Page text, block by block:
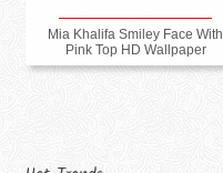
Mia Khalifa Smiley Face With
Pink Top HD Wallpaper